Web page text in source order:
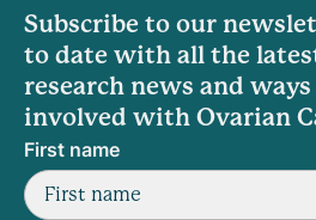
Subscribe to our
to date with all the
research news and
involved with Ovarian
First name